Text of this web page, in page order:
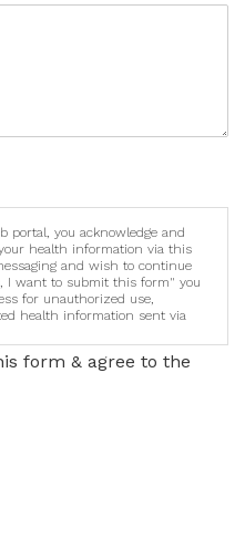
you acknowledge and
health information via this
and wish to continue
I want to submit this form" you
for unauthorized use,
health information sent via
form & agree to the